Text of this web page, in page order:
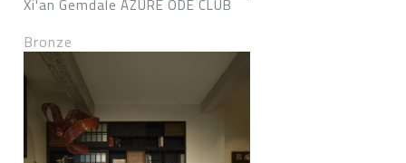
Bronze